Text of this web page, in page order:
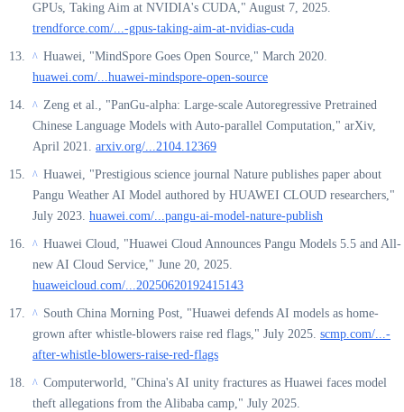
GPUs, Taking Aim at NVIDIA's CUDA," August 7, 2025.
trendforce.com/...-gpus-taking-aim-at-nvidias-cuda
^ Huawei, "MindSpore Goes Open Source," March 2020.
huawei.com/...huawei-mindspore-open-source
^ Zeng et al., "PanGu-alpha: Large-scale Autoregressive Pretrained
Chinese Language Models with Auto-parallel Computation," arXiv,
April 2021. arxiv.org/...2104.12369
^ Huawei, "Prestigious science journal Nature publishes paper about
Pangu Weather AI Model authored by HUAWEI CLOUD researchers,"
July 2023. huawei.com/...pangu-ai-model-nature-publish
^ Huawei Cloud, "Huawei Cloud Announces Pangu Models 5.5 and All-
new AI Cloud Service," June 20, 2025.
huaweicloud.com/...20250620192415143
^ South China Morning Post, "Huawei defends AI models as home-
grown after whistle-blowers raise red flags," July 2025. scmp.com/...-
after-whistle-blowers-raise-red-flags
^ Computerworld, "China's AI unity fractures as Huawei faces model
theft allegations from the Alibaba camp," July 2025.